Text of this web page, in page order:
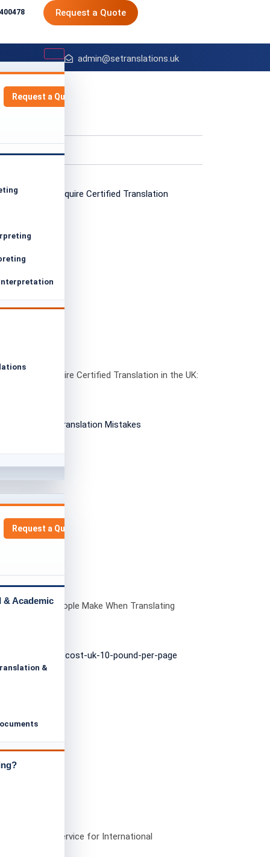
Request a Quote
Request a Quote
Request a Quote
& Academic
&
admin@setranslations.uk
That Require Certified Translation in the UK:
Guide
Mistakes People Make When Translating
Documents
Translation Service for International